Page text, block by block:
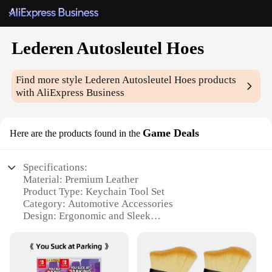
Lederen Autosleutel Hoes
Find more styleLederen Autosleutel Hoes products
with AliExpress Business
Here are the products found in the Game Deals
Specifications:
Material: Premium Leather
Product Type: Keychain Tool Set
Category: Automotive Accessories
Design: Ergonomic and Sleek
Quantity: 12-Piece Set
Features: